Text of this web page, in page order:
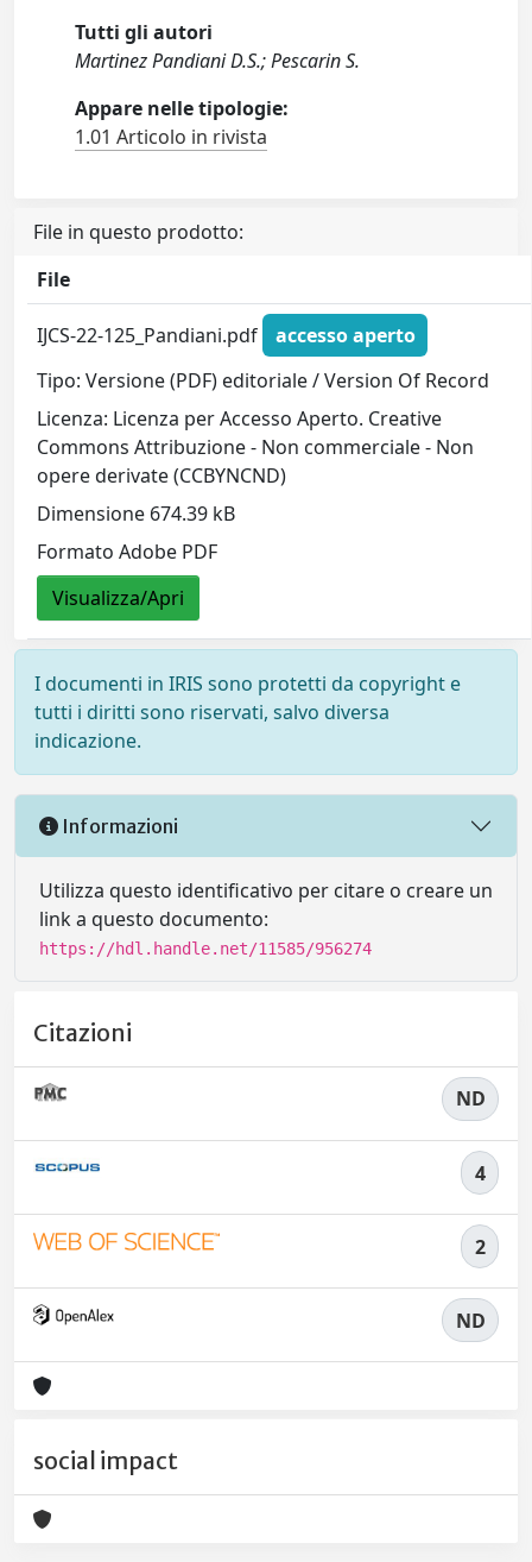
Tutti gli autori
Martinez Pandiani D.S.; Pescarin S.
Appare nelle tipologie:
1.01 Articolo in rivista
File in questo prodotto:
File
IJCS-22-125_Pandiani.pdf
accesso aperto
Tipo: Versione (PDF) editoriale / Version Of Record
Licenza: Licenza per Accesso Aperto. Creative
Commons Attribuzione - Non commerciale - Non
opere derivate (CCBYNCND)
Dimensione 674.39 kB
Formato Adobe PDF
Visualizza/Apri
I documenti in IRIS sono protetti da copyright e
tutti i diritti sono riservati, salvo diversa
indicazione.
Informazioni
Utilizza questo identificativo per citare o creare un
link a questo documento:
https://hdl.handle.net/11585/956274
Citazioni
ND
4
2
ND
social impact